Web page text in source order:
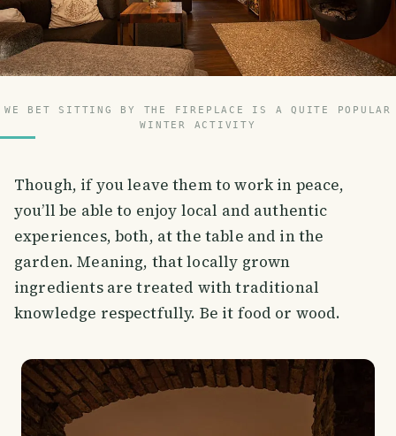
WE BET SITTING BY THE FIREPLACE IS A QUITE POPULAR
WINTER ACTIVITY
Though, if you leave them to work in peace,
you’ll be able to enjoy local and authentic
experiences, both, at the table and in the
garden. Meaning, that locally grown
ingredients are treated with traditional
knowledge respectfully. Be it food or wood.